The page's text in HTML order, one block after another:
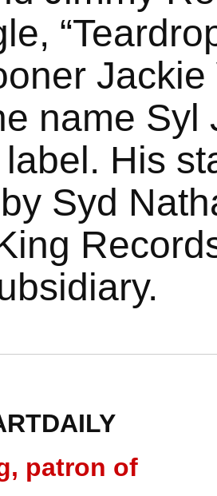
name Syl
His
Syd
patron of